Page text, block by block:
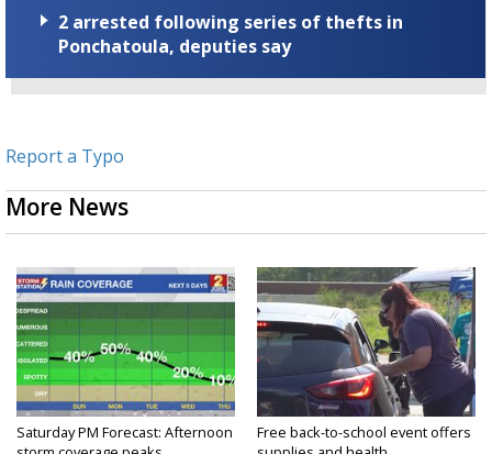
2 arrested following series of thefts in
Ponchatoula, deputies say
Report a Typo
More News
Saturday PM Forecast: Afternoon
Free back-to-school event offers